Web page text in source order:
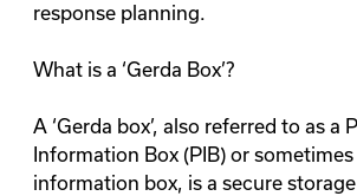
response planning.
What is a ‘Gerda Box’?
A ‘Gerda box’, also referred to as a
Information Box (PIB) or
information box, is a secure